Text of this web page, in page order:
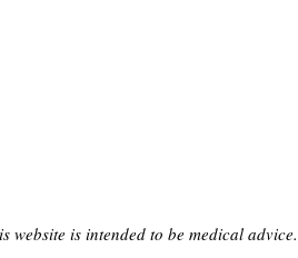
website is intended to be medical